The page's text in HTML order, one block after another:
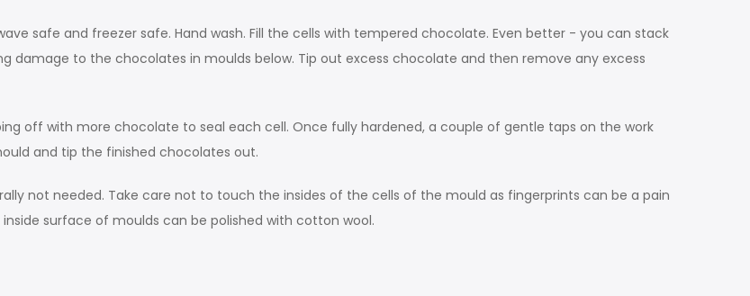
safe and freezer safe. Hand wash. Fill the cells with tempered chocolate. Even better - you can stack
damage to the chocolates in moulds below. Tip out excess chocolate and then remove any excess
off with more chocolate to seal each cell. Once fully hardened, a couple of gentle taps on the work
and tip the finished chocolates out.
not needed. Take care not to touch the insides of the cells of the mould as fingerprints can be a pain
surface of moulds can be polished with cotton wool.